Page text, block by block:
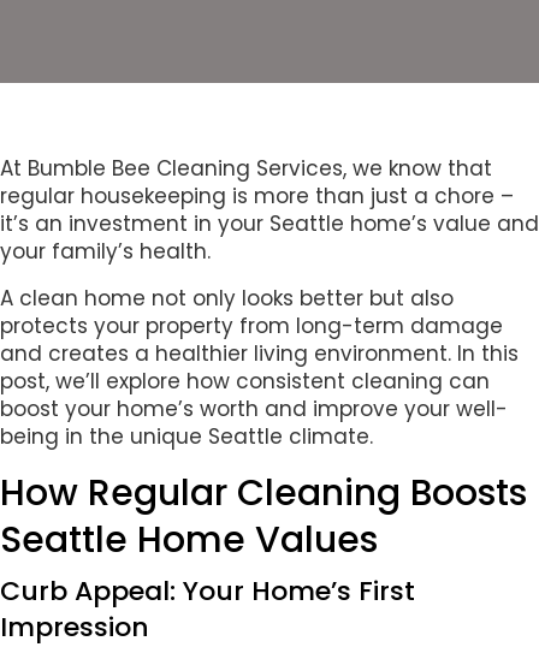
At Bumble Bee Cleaning Services, we know that
regular housekeeping is more than just a chore –
it’s an investment in your Seattle home’s value and
your family’s health.
A clean home not only looks better but also
protects your property from long-term damage
and creates a healthier living environment. In this
post, we’ll explore how consistent cleaning can
boost your home’s worth and improve your well-
being in the unique Seattle climate.
How Regular Cleaning Boosts
Seattle Home Values
Curb Appeal: Your Home’s First
Impression